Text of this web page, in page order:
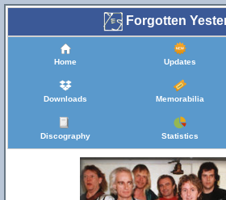
Forgotten
Home Updates
Downloads Memorabilia
Discography Statistics